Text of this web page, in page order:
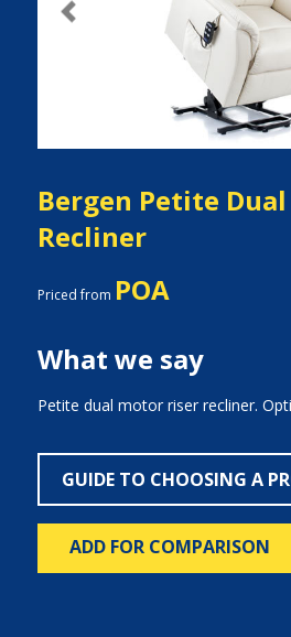
Previous
Bergen Petite
Recliner
Priced from POA
What we say
Petite dual motor riser recliner.
GUIDE TO CHOOSING A
ADD FOR COMPARISON